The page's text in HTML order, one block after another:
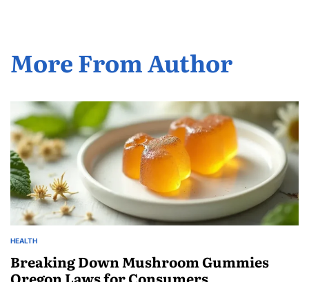
More From Author
POSTED
HEALTH
Breaking Down Mushroom Gummies